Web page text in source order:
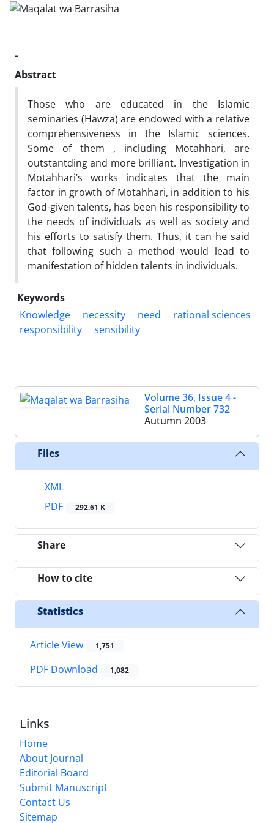
-
Abstract
Those who are educated in the Islamic
seminaries (Hawza) are endowed with a relative
comprehensiveness in the Islamic sciences.
Some of them , including Motahhari, are
outstantding and more brilliant. Investigation in
Motahhari’s works indicates that the main
factor in growth of Motahhari, in addition to his
God-given talents, has been his responsibility to
the needs of individuals as well as society and
his efforts to satisfy them. Thus, it can he said
that following such a method would lead to
manifestation of hidden talents in individuals.
Keywords
Knowledge
necessity need
rational sciences
responsibility
sensibility
Volume 36, Issue 4 -
Serial Number 732
Autumn 2003
Files
XML
PDF
292.61 K
Share
How to cite
Statistics
Article View 1,751
PDF Download 1,082
Links
Home
About Journal
Editorial Board
Submit Manuscript
Contact Us
Sitemap